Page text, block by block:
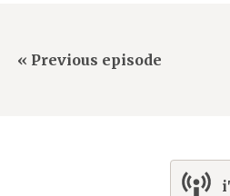
« Previous episode